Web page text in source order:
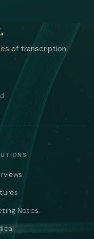
of transcription
Notes